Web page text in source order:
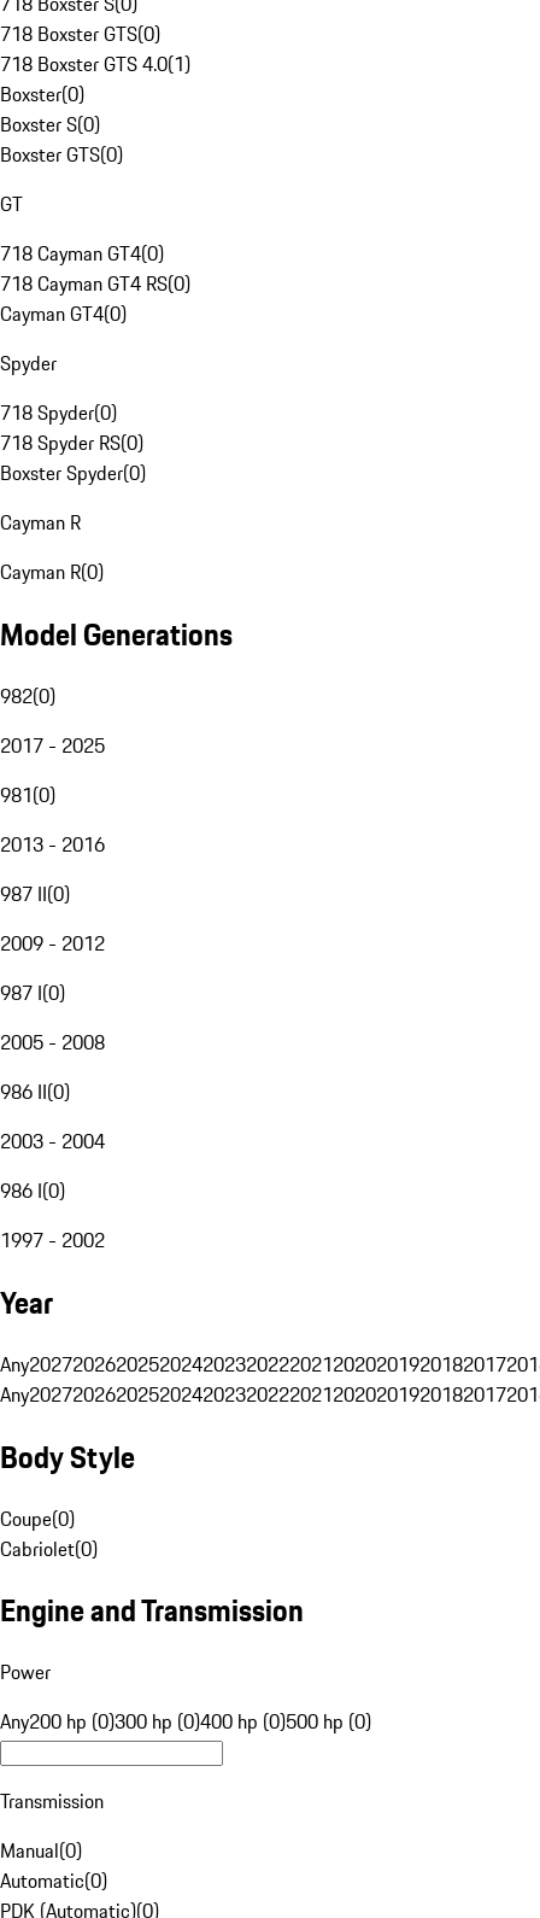
718 Boxster GTS(0)
718 Boxster GTS 4.0(1)
Boxster(0)
Boxster S(0)
Boxster GTS(0)
GT
718 Cayman GT4(0)
718 Cayman GT4 RS(0)
Cayman GT4(0)
Spyder
718 Spyder(0)
718 Spyder RS(0)
Boxster Spyder(0)
Cayman R
Cayman R(0)
Model Generations
982(0)
2017 - 2025
981(0)
2013 - 2016
987 II(0)
2009 - 2012
987 I(0)
2005 - 2008
986 II(0)
2003 - 2004
986 I(0)
1997 - 2002
Year
Any20272026202520242023202220212020201920182017
Any20272026202520242023202220212020201920182017
Body Style
Coupe(0)
Cabriolet(0)
Engine and Transmission
Power
Any200 hp (0)300 hp (0)400 hp (0)500 hp (0)
Transmission
Manual(0)
Automatic(0)
PDK (Automatic)(0)